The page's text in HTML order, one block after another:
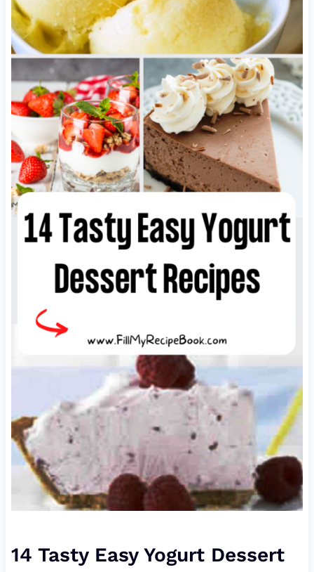
14 Tasty Easy Yogurt Dessert